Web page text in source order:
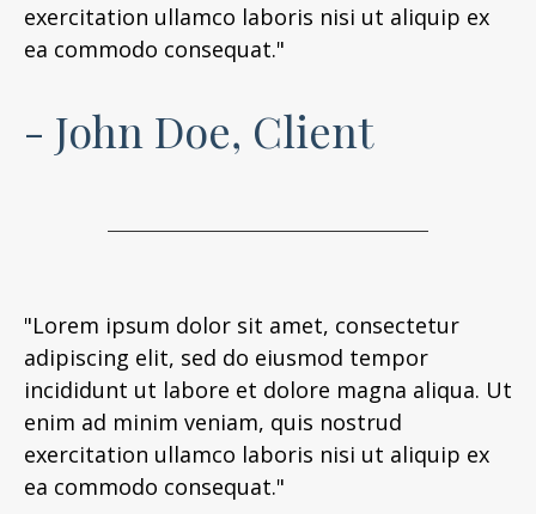
exercitation ullamco laboris nisi ut aliquip ex
ea commodo consequat."
- John Doe, Client
"Lorem ipsum dolor sit amet, consectetur
adipiscing elit, sed do eiusmod tempor
incididunt ut labore et dolore magna aliqua. Ut
enim ad minim veniam, quis nostrud
exercitation ullamco laboris nisi ut aliquip ex
ea commodo consequat."